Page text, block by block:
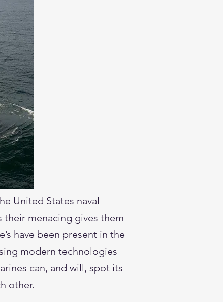
United States naval
their menacing gives them
have been present in the
modern technologies
can, and will, spot its
other.